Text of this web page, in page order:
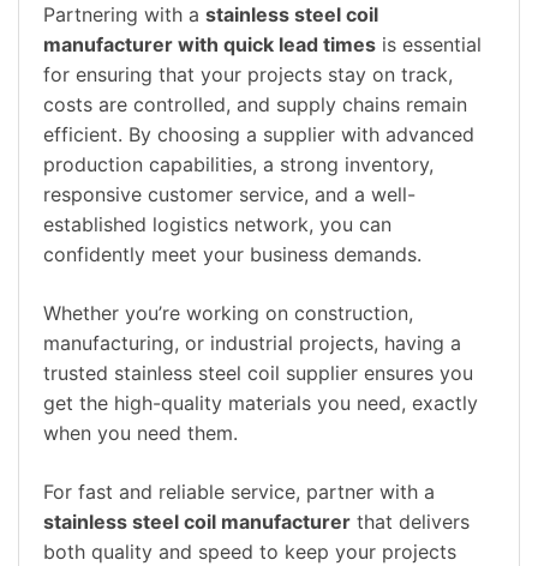
Partnering with a stainless steel coil
manufacturer with quick lead times is essential
for ensuring that your projects stay on track,
costs are controlled, and supply chains remain
efficient. By choosing a supplier with advanced
production capabilities, a strong inventory,
responsive customer service, and a well-
established logistics network, you can
confidently meet your business demands.
Whether you’re working on construction,
manufacturing, or industrial projects, having a
trusted stainless steel coil supplier ensures you
get the high-quality materials you need, exactly
when you need them.
For fast and reliable service, partner with a
stainless steel coil manufacturer that delivers
both quality and speed to keep your projects